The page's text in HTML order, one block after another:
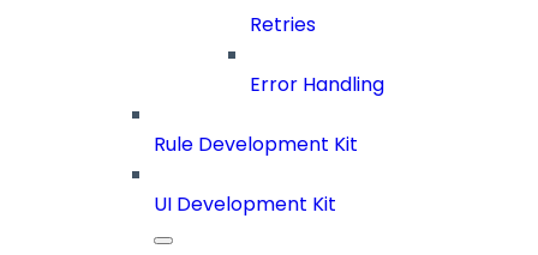
Retries
Error Handling
Rule Development Kit
UI Development Kit